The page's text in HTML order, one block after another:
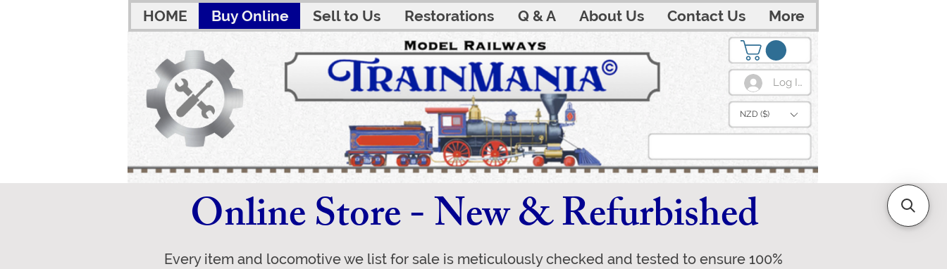
HOME Buy Online Sell to Us Restorations Q & A About Us Contact Us More
Log In
NZD ($)
Online Store - New & Refurbished
Every item and locomotive we list for sale is meticulously checked and tested to ensure 100%